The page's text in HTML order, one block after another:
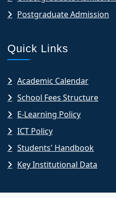
Postgraduate Admission
Quick Links
Academic Calendar
School Fees Structure
E-Learning Policy
ICT Policy
Students' Handbook
Key Institutional Data